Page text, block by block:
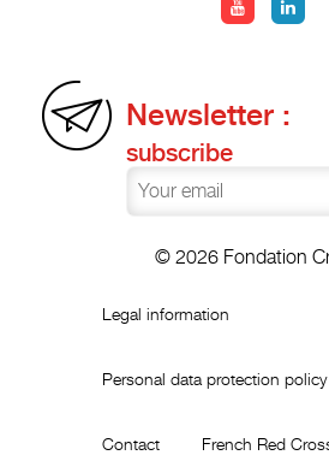
Newsletter :
subscribe
© 2026 Fondation
Legal information
Personal data protection policy
Contact French Red